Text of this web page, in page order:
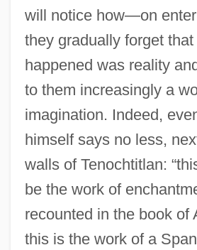
will notice how—on
they gradually forget
happened was reality
to them increasingly a
imagination. Indeed,
himself says no less,
walls of Tenochtitlan:
be the work of
recounted in the book of
this is the work of a